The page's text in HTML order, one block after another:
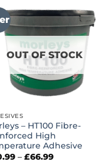
OUT OF STOCK
– HT100 Fibre-
High
Adhesive
– £66.99Price